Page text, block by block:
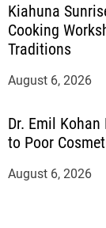
Kiahuna
Cooking
Traditions
August 6, 2026
Dr. Emil
to Poor
August 6, 2026